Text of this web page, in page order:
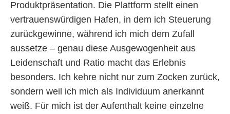
Produktpräsentation. Die Plattform stellt einen
vertrauenswürdigen Hafen, in dem ich Steuerung
zurückgewinne, während ich mich dem Zufall
aussetze – genau diese Ausgewogenheit aus
Leidenschaft und Ratio macht das Erlebnis
besonders. Ich kehre nicht nur zum Zocken zurück,
sondern weil ich mich als Individuum anerkannt
weiß. Für mich ist der Aufenthalt keine einzelne